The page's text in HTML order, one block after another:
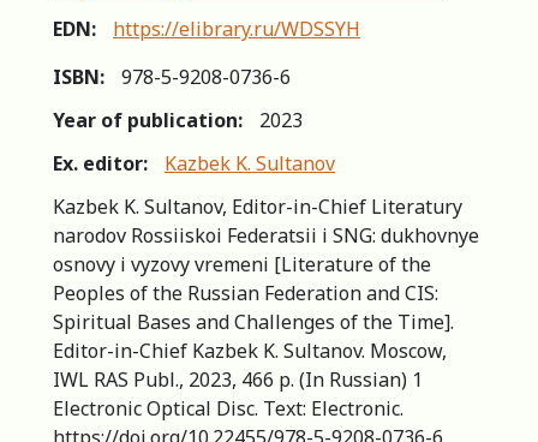
EDN:
https://elibrary.ru/WDSSYH
ISBN:
978-5-9208-0736-6
Year of publication:
2023
Ex. editor:
Kazbek K. Sultanov
Kazbek K. Sultanov, Editor-in-Chief Literatury
narodov Rossiiskoi Federatsii i SNG: dukhovnye
osnovy i vyzovy vremeni [Literature of the
Peoples of the Russian Federation and CIS:
Spiritual Bases and Challenges of the Time].
Editor-in-Chief Kazbek K. Sultanov. Moscow,
IWL RAS Publ., 2023, 466 p. (In Russian) 1
Electronic Optical Disc. Text: Electronic.